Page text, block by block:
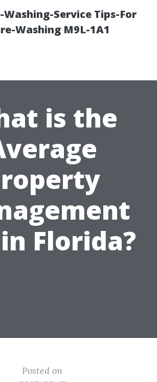
Washing-Service Tips-For
Washing M9L-1A1
is the
Florida?
Posted on